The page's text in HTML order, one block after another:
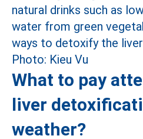
What to pay
liver
weather?